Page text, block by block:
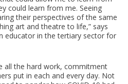
could learn from me. Seeing
their perspectives of the same
art and theatre to life,” says
educator in the tertiary sector for
all the hard work, commitment
put in each and every day. Not